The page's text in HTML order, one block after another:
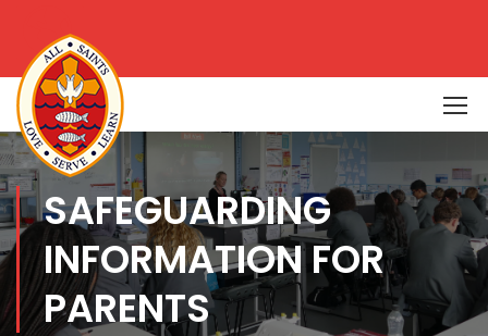
SAFEGUARDING
INFORMATION FOR
PARENTS